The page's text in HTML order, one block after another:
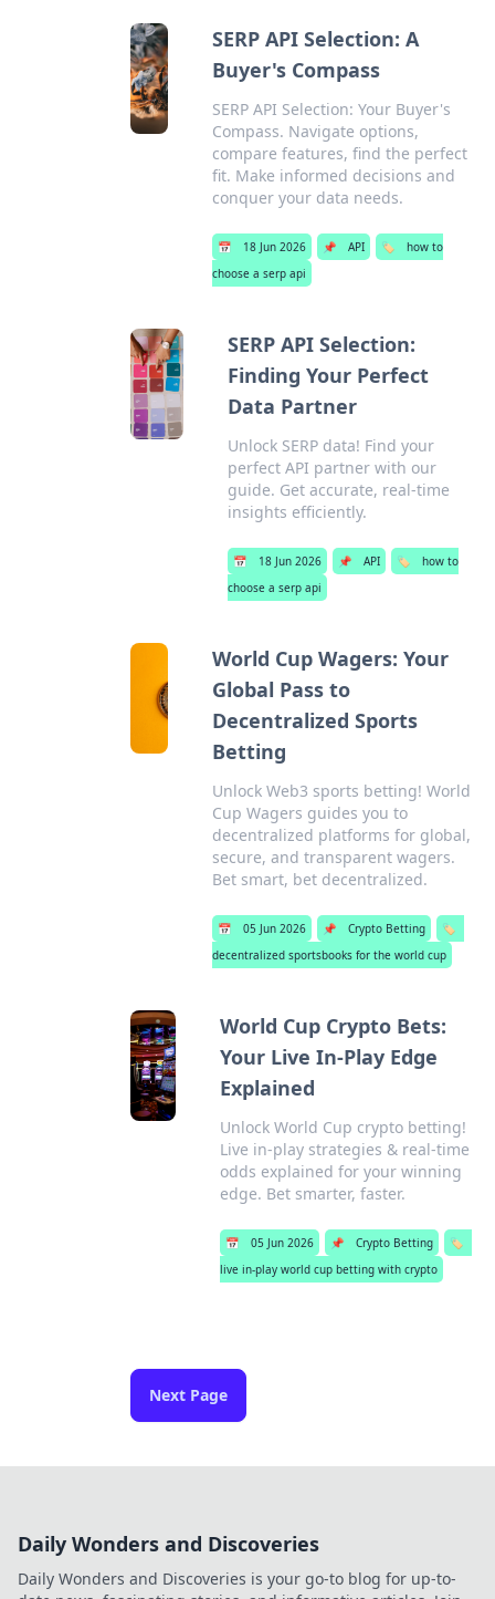
SERP API Selection: A
Buyer's Compass
SERP API Selection: Your Buyer's
Compass. Navigate options,
compare features, find the perfect
fit. Make informed decisions and
conquer your data needs.
📅 18 Jun 2026 📌 API 🏷️
how to
choose a serp api
SERP API Selection:
Finding Your Perfect
Data Partner
Unlock SERP data! Find your
perfect API partner with our
guide. Get accurate, real-time
insights efficiently.
📅 18 Jun 2026 📌 API 🏷️
how to
choose a serp api
World Cup Wagers: Your
Global Pass to
Decentralized Sports
Betting
Unlock Web3 sports betting! World
Cup Wagers guides you to
decentralized platforms for global,
secure, and transparent wagers.
Bet smart, bet decentralized.
📅 05 Jun 2026 📌 Crypto Betting
🏷️
decentralized sportsbooks for the world cup
World Cup Crypto Bets:
Your Live In-Play Edge
Explained
Unlock World Cup crypto betting!
Live in-play strategies & real-time
odds explained for your winning
edge. Bet smarter, faster.
📅 05 Jun 2026 📌 Crypto Betting
🏷️
live in-play world cup betting with crypto
Next Page
Daily Wonders and Discoveries
Daily Wonders and Discoveries is your go-to blog for up-to-